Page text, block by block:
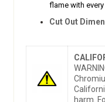
flame with
Cut Out
harm.